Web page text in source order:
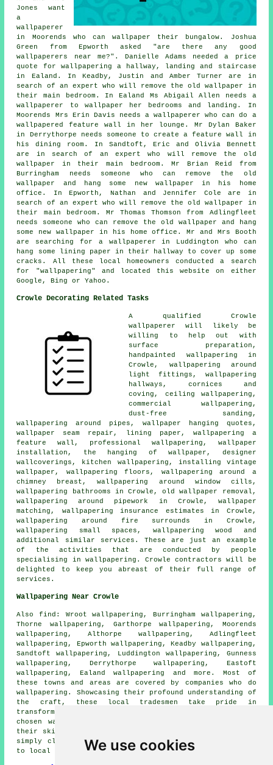
We use cookies
Jones want
a
wallpaperer
in Moorends who can wallpaper their bungalow. Joshua
Green from Epworth asked "are there any good
wallpaperers near me?". Danielle Adams needed a price
quote for wallpapering a hallway, landing and staircase
in Ealand. In Keadby, Justin and Amber Turner are in
search of an expert who will remove the old wallpaper in
their main bedroom. In Ealand Ms Abigail Allen needs a
wallpaperer to wallpaper her bedrooms and landing. In
Moorends Mrs Erin Davis needs a wallpaperer who can do a
wallpapered feature wall in her lounge. Mr Dylan Baker
in Derrythorpe needs someone to create a feature wall in
his dining room. In Sandtoft, Eric and Olivia Bennett
are in search of an expert who will remove the old
wallpaper in their main bedroom. Mr Brian Reid from
Burringham needs someone who can remove the old
wallpaper and hang some new wallpaper in his home
office. In Epworth, Nathan and Jennifer Cole are in
search of an expert who will remove the old wallpaper in
their main bedroom. Mr Thomas Thomson from Adlingfleet
needs someone who can remove the old wallpaper and hang
some new wallpaper in his home office. Mr and Mrs Booth
are searching for a wallpaperer in Luddington who can
hang some lining paper in their hallway to cover up some
cracks. All these local homeowners conducted a search
for "wallpapering" and located this website on either
Google, Bing or Yahoo.
Crowle Decorating Related Tasks
A qualified Crowle
wallpaperer
will likely be
willing to help out with
surface preparation,
handpainted wallpapering in
Crowle, wallpapering around
light fittings , wallpapering
hallways, cornices and
coving, ceiling wallpapering,
commercial wallpapering,
dust-free sanding,
wallpapering around pipes, wallpaper hanging quotes,
wallpaper seam repair, lining paper, wallpapering a
feature wall, professional wallpapering , wallpaper
installation , the hanging of wallpaper, designer
wallcoverings , kitchen wallpapering, installing vintage
wallpaper, wallpapering floors, wallpapering around a
chimney breast, wallpapering around window cills,
wallpapering bathrooms in Crowle, old wallpaper removal,
wallpapering around pipework in Crowle, wallpaper
matching, wallpapering insurance estimates in Crowle,
wallpapering around fire surrounds in Crowle,
wallpapering small spaces, wallpapering wood and
additional similar services. These are just an example
of the activities that are conducted by people
specialising in wallpapering . Crowle contractors will be
delighted to keep you abreast of their full range of
services .
Wallpapering Near Crowle
Alsofind : Wroot wallpapering, Burringham wallpapering,
Thorne wallpapering, Garthorpe wallpapering, Moorends
wallpapering, Althorpe wallpapering, Adlingfleet
wallpapering, Epworth wallpapering, Keadby wallpapering,
Sandtoft wallpapering, Luddington wallpapering, Gunness
wallpapering, Derrythorpe wallpapering, Eastoft
wallpapering, Ealand wallpapering and more. Most of
these towns and areas are covered by companies who do
wallpapering . Showcasing their profound understanding of
the craft, these local tradesmen take pride in
transforming homes with the beauty of thoughtfully
chosen wall coverings. Observe how these experts, with
their skillful touch, make living spaces come alive. By
simply clickinghere, wallpapering quotes are available
to local property owners.